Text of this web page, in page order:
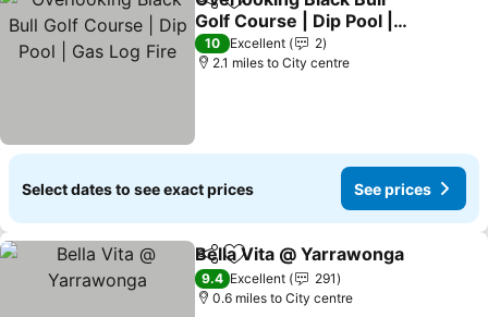
ShareAdd to favourites
Golf Course | Dip Pool |
Gas Log Fire
10 Excellent
2
2.1 miles to City centre
Select dates to see exact prices See prices
ShareAdd to favourites
Bella Vita @ Yarrawonga
9.4 Excellent
291
0.6 miles to City centre